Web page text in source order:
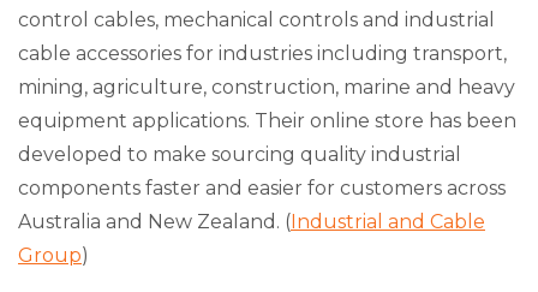
control cables, mechanical controls and industrial
cable accessories for industries including transport,
mining, agriculture, construction, marine and heavy
equipment applications. Their online store has been
developed to make sourcing quality industrial
components faster and easier for customers across
Australia and New Zealand. (Industrial and Cable
Group)